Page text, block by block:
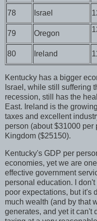
78 Israel
79 Oregon
80 Ireland
Kentucky has a bigger
Israel, while still suffering
recession, still has the
East. Ireland is the
taxes and excellent
person (about $31000 per
Kingdom ($25150).
Kentucky's GDP per
economies, yet we are
effective government
personal education. I
poor expectations, but it's
much wealth (and by that
generates, and yet it can't